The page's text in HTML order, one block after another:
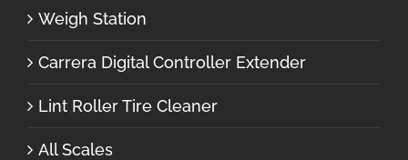
Weigh Station
Carrera Digital Controller Extender
Lint Roller Tire Cleaner
All Scales